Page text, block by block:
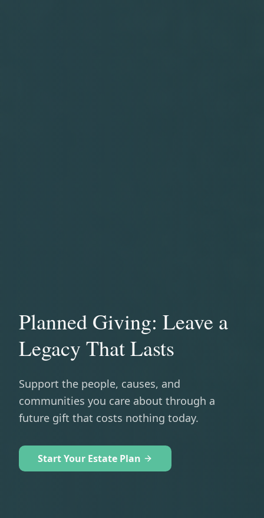
Planned Giving: Leave a
Legacy That Lasts
Support the people, causes, and
communities you care about through a
future gift that costs nothing today.
Start Your Estate Plan